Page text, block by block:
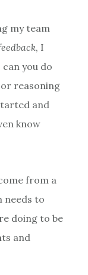
my team
, I
can you do
reasoning
and
know
from a
needs to
doing to be
and